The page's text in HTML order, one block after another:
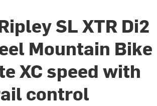
SL XTR Di2
Mountain Bike
XC speed with
control